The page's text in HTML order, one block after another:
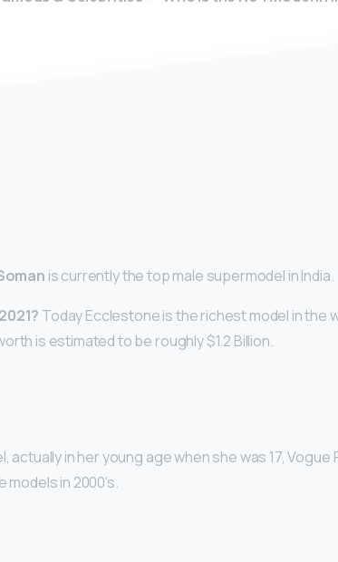
is currently the top male supermodel in India.
Today Ecclestone is the richest model in the
is estimated to be roughly $1.2 Billion.
actually in her young age when she was 17, Vogue
in 2000’s.